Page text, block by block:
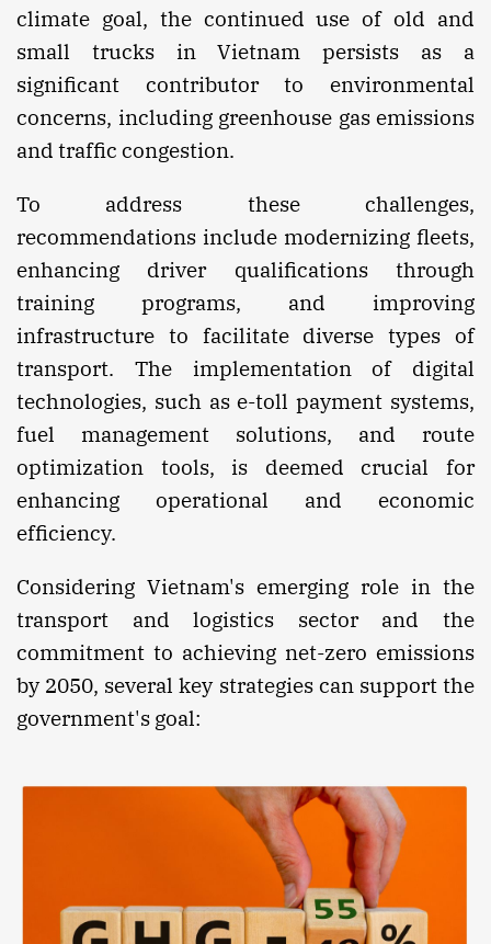
climate goal, the continued use of old and
small trucks in Vietnam persists as a
significant contributor to environmental
concerns, including greenhouse gas emissions
and traffic congestion.
To address these challenges,
recommendations include modernizing fleets,
enhancing driver qualifications through
training programs, and improving
infrastructure to facilitate diverse types of
transport. The implementation of digital
technologies, such as e-toll payment systems,
fuel management solutions, and route
optimization tools, is deemed crucial for
enhancing operational and economic
efficiency.
Considering Vietnam's emerging role in the
transport and logistics sector and the
commitment to achieving net-zero emissions
by 2050, several key strategies can support the
government's goal: